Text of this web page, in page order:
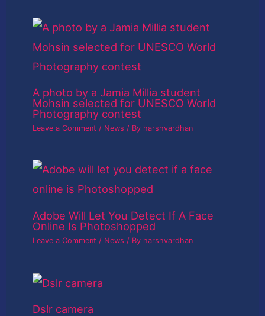
A photo by a Jamia Millia student
Mohsin selected for UNESCO World
Photography contest
Leave a Comment / News / By harshvardhan
Adobe Will Let You Detect If A Face
Online Is Photoshopped
Leave a Comment / News / By harshvardhan
Dslr camera